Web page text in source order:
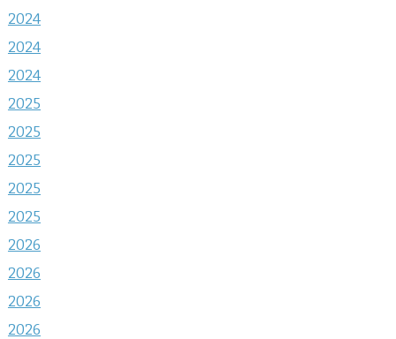
2024
2024
2024
2025
2025
2025
2025
2025
2026
2026
2026
2026